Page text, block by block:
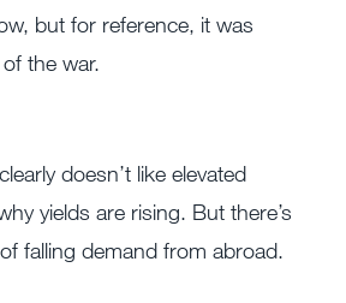
but for reference, it was
the war.
doesn’t like elevated
yields are rising. But there’s
falling demand from abroad.